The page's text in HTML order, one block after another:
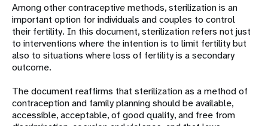
Among other contraceptive methods, sterilization is an
important option for individuals and couples to control
their fertility. In this document, sterilization refers not just
to interventions where the intention is to limit fertility but
also to situations where loss of fertility is a secondary
outcome.
The document reaffirms that sterilization as a method of
contraception and family planning should be available,
accessible, acceptable, of good quality, and free from